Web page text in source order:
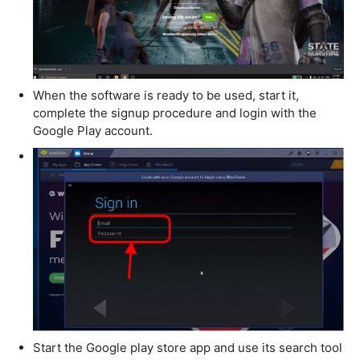
When the software is ready to be used, start it,
complete the signup procedure and login with the
Google Play account.
Start the Google play store app and use its search tool